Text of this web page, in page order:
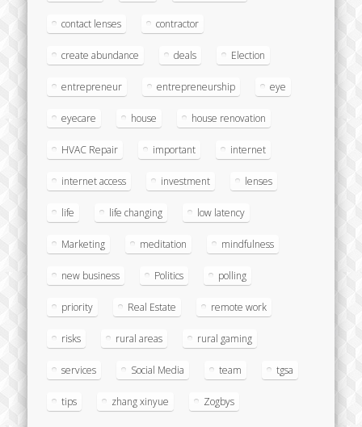
contact lenses contractor
create abundance deals Election
entrepreneur entrepreneurship eye
eyecare house house renovation
HVAC Repair important internet
internet access investment lenses
life life changing low latency
Marketing meditation mindfulness
new business Politics polling
priority Real Estate remote work
risks rural areas rural gaming
services Social Media team tgsa
tips zhang xinyue Zogbys